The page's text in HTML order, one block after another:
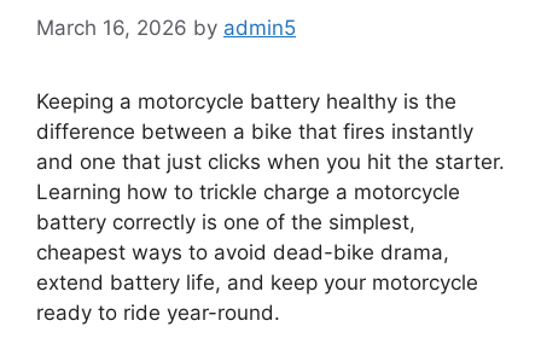
March 16, 2026 by admin5
Keeping a motorcycle battery healthy is the
difference between a bike that fires instantly
and one that just clicks when you hit the starter.
Learning how to trickle charge a motorcycle
battery correctly is one of the simplest,
cheapest ways to avoid dead-bike drama,
extend battery life, and keep your motorcycle
ready to ride year-round.